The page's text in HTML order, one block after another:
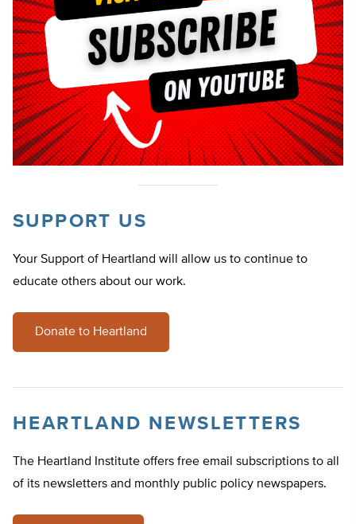
SUPPORT US
Your Support of Heartland will allow us to continue to
educate others about our work.
Donate to Heartland
HEARTLAND NEWSLETTERS
The Heartland Institute offers free email subscriptions to all
of its newsletters and monthly public policy newspapers.